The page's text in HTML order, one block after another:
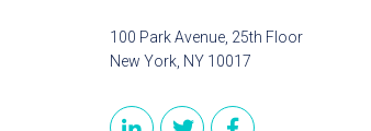
100 Park Avenue, 25th Floor
New York, NY 10017